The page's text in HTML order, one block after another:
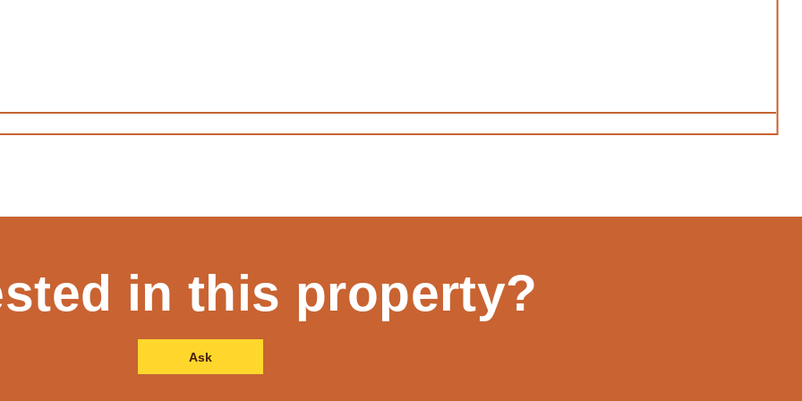
in this property?
Ask